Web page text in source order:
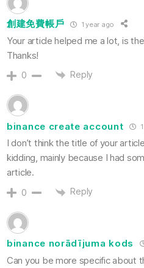
創建免費帳戶 1 year ago
Your article helped me a lot, is
Thanks!
0 Reply
binance create account
I don’t think the title of your
kidding, mainly because I had
article.
0 Reply
binance norādījuma kods
Can you be more specific about